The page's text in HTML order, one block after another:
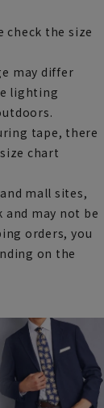
check the size
may differ
lighting
tape, there
chart
mall sites,
may not be
orders, you
on the